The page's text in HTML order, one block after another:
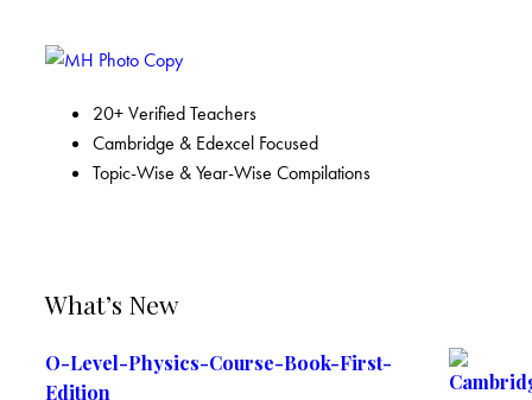
20+ Verified Teachers
Cambridge & Edexcel Focused
Topic-Wise & Year-Wise Compilations
What’s New
O-Level-Physics-Course-Book-First-
Edition